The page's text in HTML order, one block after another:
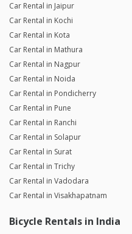
Car Rental in Jaipur
Car Rental in Kochi
Car Rental in Kota
Car Rental in Mathura
Car Rental in Nagpur
Car Rental in Noida
Car Rental in Pondicherry
Car Rental in Pune
Car Rental in Ranchi
Car Rental in Solapur
Car Rental in Surat
Car Rental in Trichy
Car Rental in Vadodara
Car Rental in Visakhapatnam
Bicycle Rentals in India